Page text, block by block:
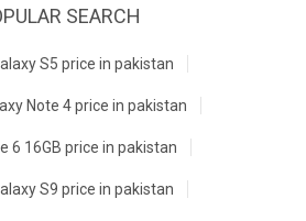
SEARCH
S5 price in pakistan
Note 4 price in pakistan
6 16GB price in pakistan
S9 price in pakistan